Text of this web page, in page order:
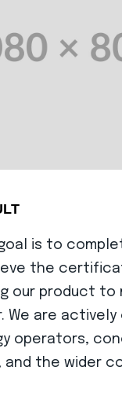
goal is to
the
our product to
We are actively
operators,
and the wider